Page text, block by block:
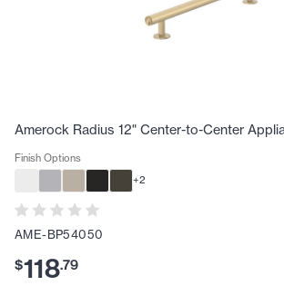
Amerock Radius 12" Center-to-Center
Finish Options
+2
AME-BP54050
$118.79